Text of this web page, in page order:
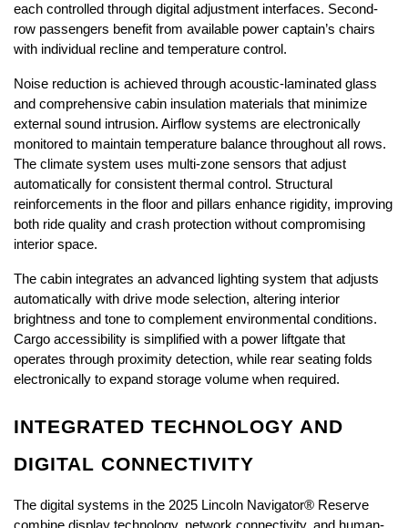
each controlled through digital adjustment interfaces. Second-
row passengers benefit from available power captain’s chairs
with individual recline and temperature control.
Noise reduction is achieved through acoustic-laminated glass
and comprehensive cabin insulation materials that minimize
external sound intrusion. Airflow systems are electronically
monitored to maintain temperature balance throughout all rows.
The climate system uses multi-zone sensors that adjust
automatically for consistent thermal control. Structural
reinforcements in the floor and pillars enhance rigidity, improving
both ride quality and crash protection without compromising
interior space.
The cabin integrates an advanced lighting system that adjusts
automatically with drive mode selection, altering interior
brightness and tone to complement environmental conditions.
Cargo accessibility is simplified with a power liftgate that
operates through proximity detection, while rear seating folds
electronically to expand storage volume when required.
INTEGRATED TECHNOLOGY AND
DIGITAL CONNECTIVITY
The digital systems in the 2025 Lincoln Navigator® Reserve